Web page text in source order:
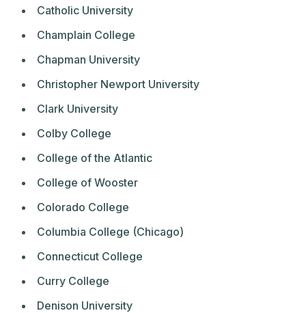
Catholic University
Champlain College
Chapman University
Christopher Newport University
Clark University
Colby College
College of the Atlantic
College of Wooster
Colorado College
Columbia College (Chicago)
Connecticut College
Curry College
Denison University